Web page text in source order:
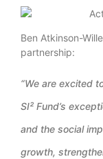
Ben Atkinson-
partnership:
“We are excited
SI² Fund’s
and the social
growth,